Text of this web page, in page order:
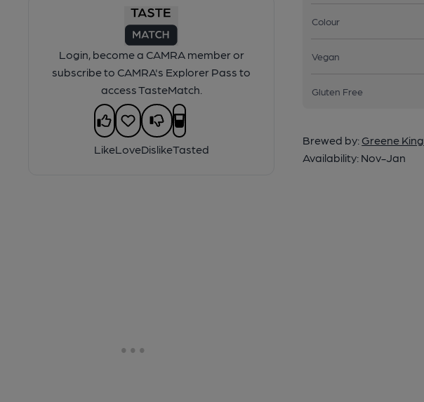
Login, become a CAMRA member or
subscribe to CAMRA's Explorer Pass to
access TasteMatch.
LikeLoveDislikeTasted
Colour
Vegan
Gluten Free
Brewed by: Greene King
Availability: Nov-Jan